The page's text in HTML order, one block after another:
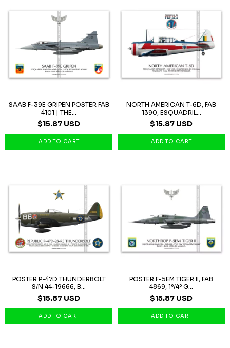
SAAB F-39E GRIPEN POSTER FAB
4101 | THE...
$15.87 USD
NORTH AMERICAN T-6D, FAB
1390, ESQUADRIL...
$15.87 USD
POSTER P-47D THUNDERBOLT
S/N 44-19666, B...
$15.87 USD
POSTER F-5EM TIGER II, FAB
4869, 1º/4º G...
$15.87 USD